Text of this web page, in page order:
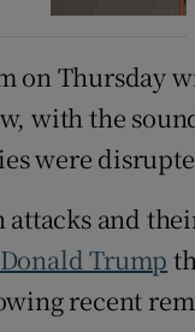
on Thursday
with the
were
attacks and
Donald Trump
recent